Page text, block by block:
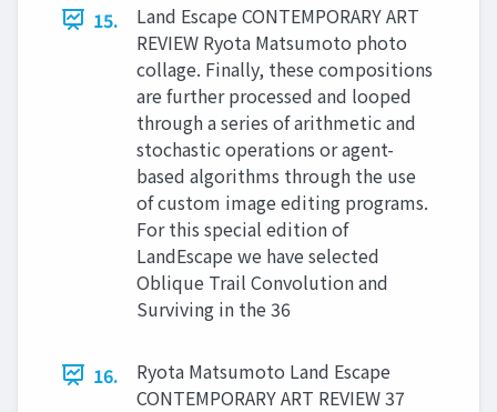
15.
Land Escape CONTEMPORARY ART
REVIEW Ryota Matsumoto photo
collage. Finally, these compositions
are further processed and looped
through a series of arithmetic and
stochastic operations or agent-
based algorithms through the use
of custom image editing programs.
For this special edition of
LandEscape we have selected
Oblique Trail Convolution and
Surviving in the 36
16.
Ryota Matsumoto Land Escape
CONTEMPORARY ART REVIEW 37